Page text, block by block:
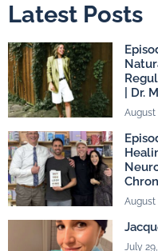
Latest Posts
| Dr.
August
August
July